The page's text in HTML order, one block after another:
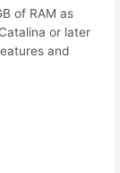
of RAM as
or later
and